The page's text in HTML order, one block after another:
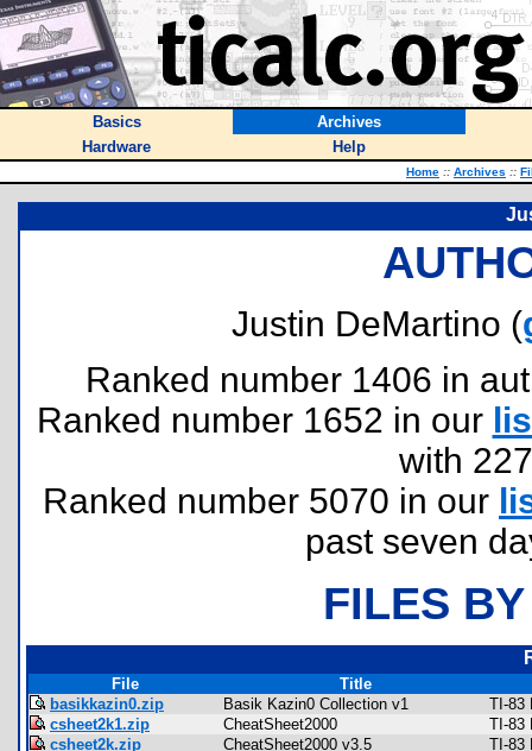
Basics
Archives
Hardware
Help
Home :: Archives ::
Justin DeMartino (
Ranked number 1406 in
Ranked number 1652 in our
with
Ranked number 5070 in our
past seven
FILES
File
Title
basikkazin0.zip
Basik Kazin0 Collection v1
TI-83
csheet2k1.zip
CheatSheet2000
TI-83
csheet2k.zip
CheatSheet2000 v3.5
TI-83